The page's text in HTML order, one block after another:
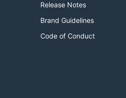
Release Notes
Brand Guidelines
Code of Conduct